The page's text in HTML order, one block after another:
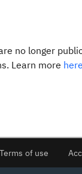
no longer
Learn more
Terms of use